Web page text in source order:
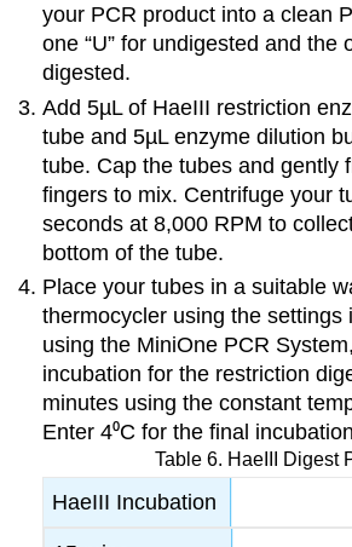
your PCR product into a clean
one “U” for undigested and the
digested.
Add 5µL of HaeIII restriction
tube and 5µL enzyme dilution
tube. Cap the tubes and gently
fingers to mix. Centrifuge your
seconds at 8,000 RPM to
bottom of the tube.
Place your tubes in a suitable
thermocycler using the settings
using the MiniOne PCR
incubation for the restriction
minutes using the constant
Enter 4⁰C for the final
Table 6. HaeIII Digest
HaeIII Incubation